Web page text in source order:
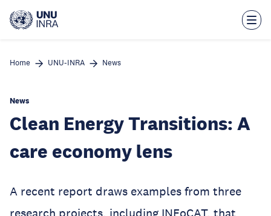
main
Home UNU-INRA News
News
Clean Energy Transitions: A
care economy lens
A recent report draws examples from three
research projects, including INFoCAT, that